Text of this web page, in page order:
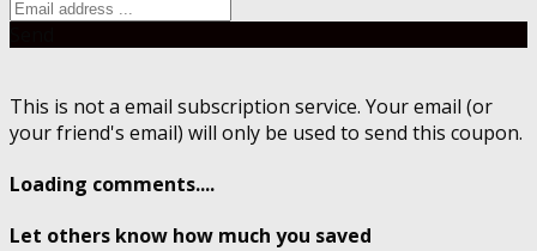
This is not a email subscription service. Your email (or
your friend's email) will only be used to send this coupon.
Loading comments....
Let others know how much you saved